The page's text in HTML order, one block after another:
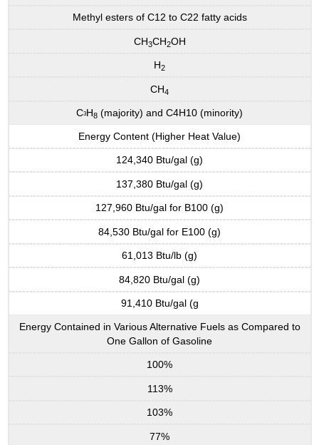
Methyl esters of C12 to C22 fatty acids
CH3CH2OH
H2
CH4
C3H8 (majority) and C4H10 (minority)
Energy Content (Higher Heat Value)
124,340 Btu/gal (g)
137,380 Btu/gal (g)
127,960 Btu/gal for B100 (g)
84,530 Btu/gal for E100 (g)
61,013 Btu/lb (g)
84,820 Btu/gal (g)
91,410 Btu/gal (g
Energy Contained in Various Alternative Fuels as Compared to
One Gallon of Gasoline
100%
113%
103%
77%